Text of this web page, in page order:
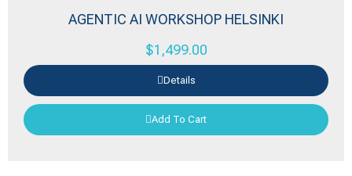
AGENTIC AI WORKSHOP HELSINKI
$1,499.00
Details
Add To Cart